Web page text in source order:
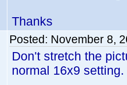
Thanks
Posted: November 8,
Don't stretch the
normal 16x9